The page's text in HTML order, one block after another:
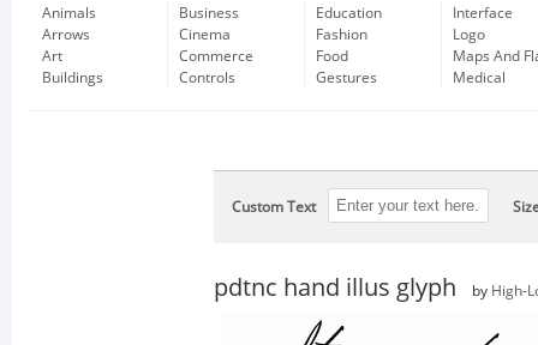
Animals
Arrows
Art
Buildings
Business
Cinema
Commerce
Controls
Education
Fashion
Food
Gestures
Interface
Logo
Maps And
Medical
Custom Text
pdtnc hand illus glyph by High-